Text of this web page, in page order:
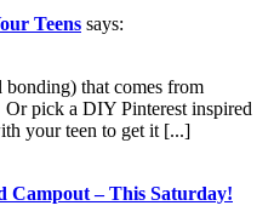
Teens says:
that comes from
pick a DIY Pinterest inspired
your teen to get it [...]
Campout – This Saturday!